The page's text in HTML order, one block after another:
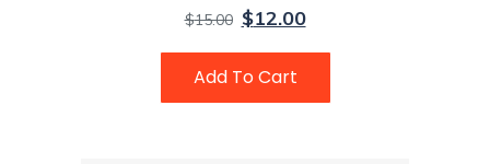
$15.00 $12.00
Add To Cart